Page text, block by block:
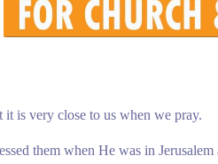
it is very close to us when we pray.
them when He was in